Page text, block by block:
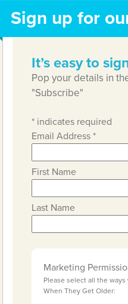
Sign up for
It’s easy to
Pop your details in
"Subscribe"
* indicates required
Email Address*
First Name
Last Name
Marketing
Please select all the
When They Get Older: